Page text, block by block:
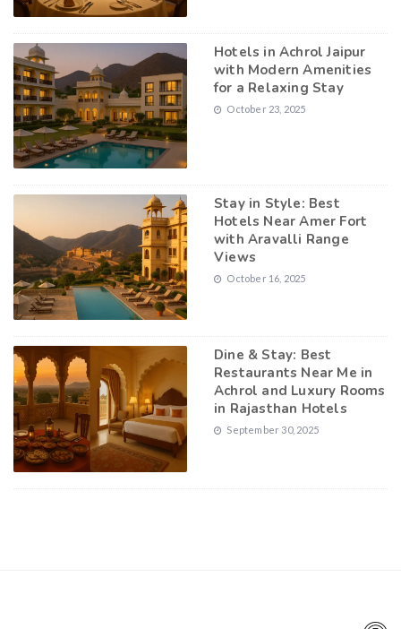
Hotels in Achrol Jaipur
with Modern Amenities
for a Relaxing Stay
October 23, 2025
Stay in Style: Best
Hotels Near Amer Fort
with Aravalli Range
Views
October 16, 2025
Dine & Stay: Best
Restaurants Near Me in
Achrol and Luxury Rooms
in Rajasthan Hotels
September 30, 2025